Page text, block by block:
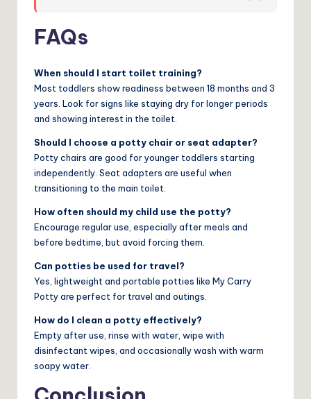
FAQs
When should I start toilet training?
Most toddlers show readiness between 18 months and 3
years. Look for signs like staying dry for longer periods
and showing interest in the toilet.
Should I choose a potty chair or seat adapter?
Potty chairs are good for younger toddlers starting
independently. Seat adapters are useful when
transitioning to the main toilet.
How often should my child use the potty?
Encourage regular use, especially after meals and
before bedtime, but avoid forcing them.
Can potties be used for travel?
Yes, lightweight and portable potties like My Carry
Potty are perfect for travel and outings.
How do I clean a potty effectively?
Empty after use, rinse with water, wipe with
disinfectant wipes, and occasionally wash with warm
soapy water.